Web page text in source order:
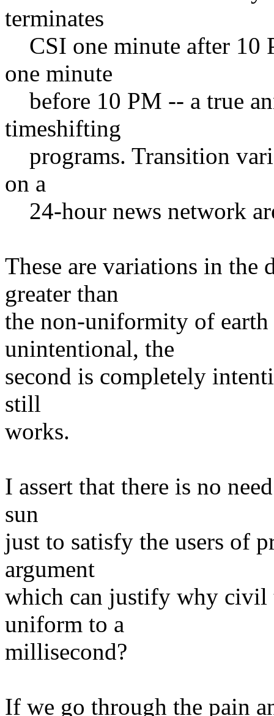
terminates
CSI one minute after 10
one minute
before 10 PM -- a true
timeshifting
programs. Transition
on a
24-hour news network
These are variations in
greater than
the non-uniformity of
unintentional, the
second is completely
still
works.
I assert that there is no
sun
just to satisfy the users of
argument
which can justify why civil
uniform to a
millisecond?
If we go through the pain